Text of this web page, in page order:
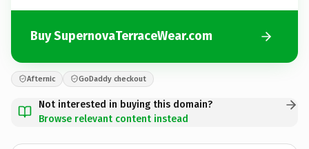
Buy SupernovaTerraceWear.com
Afternic GoDaddy checkout
Not interested in buying this domain?
Browse relevant content instead